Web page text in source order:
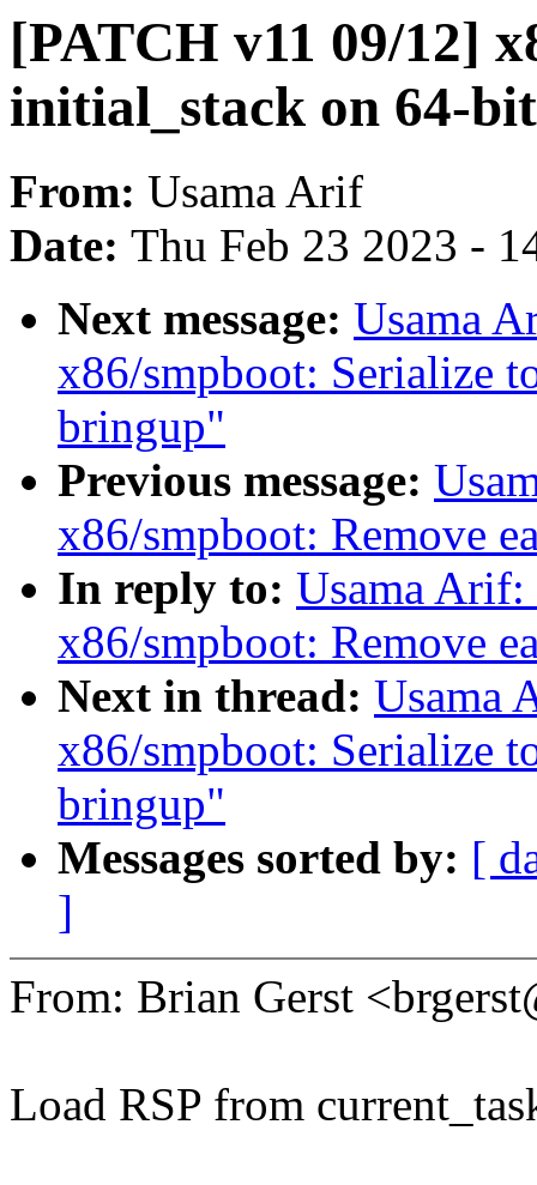
[PATCH v11 09/12]
initial_stack on 64-bit
From: Usama Arif
Date: Thu Feb 23 2023 -
Next message: Usama
x86/smpboot: Serialize
bringup"
Previous message:
x86/smpboot: Remove
In reply to: Usama
x86/smpboot: Remove
Next in thread: Usama
x86/smpboot: Serialize
bringup"
Messages sorted by: [
]
From: Brian Gerst
Load RSP from